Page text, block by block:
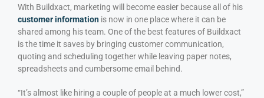
With Buildxact, marketing will become easier because all of his
customer information is now in one place where it can be
shared among his team. One of the best features of Buildxact
is the time it saves by bringing customer communication,
quoting and scheduling together while leaving paper notes,
spreadsheets and cumbersome email behind.
“It’s almost like hiring a couple of people at a much lower cost,”